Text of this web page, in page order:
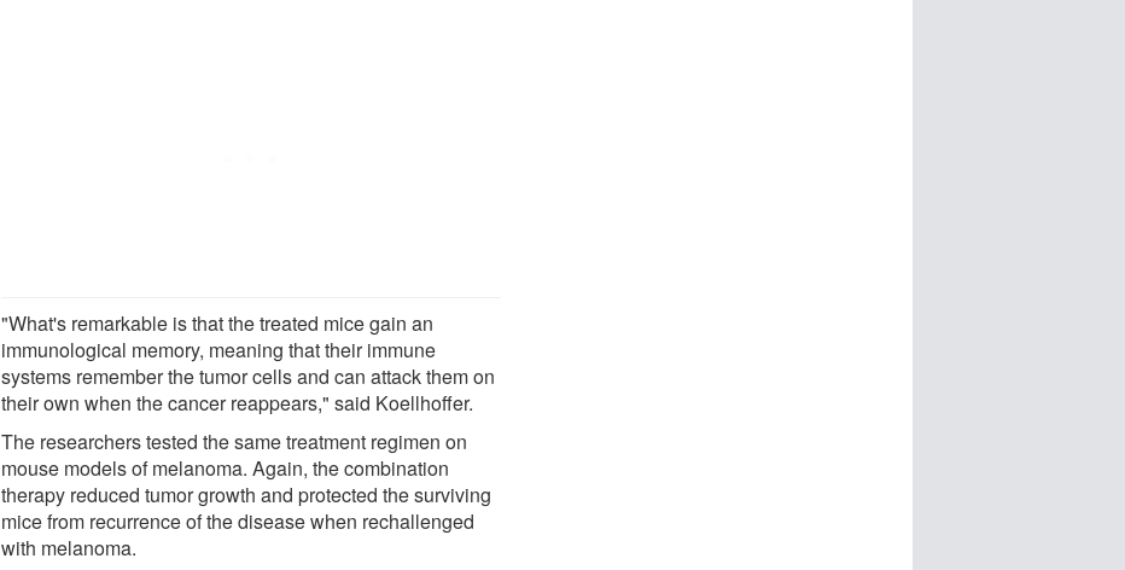
"What's remarkable is that the treated mice gain an
immunological memory, meaning that their immune
systems remember the tumor cells and can attack them on
their own when the cancer reappears," said Koellhoffer.
The researchers tested the same treatment regimen on
mouse models of melanoma. Again, the combination
therapy reduced tumor growth and protected the surviving
mice from recurrence of the disease when rechallenged
with melanoma.